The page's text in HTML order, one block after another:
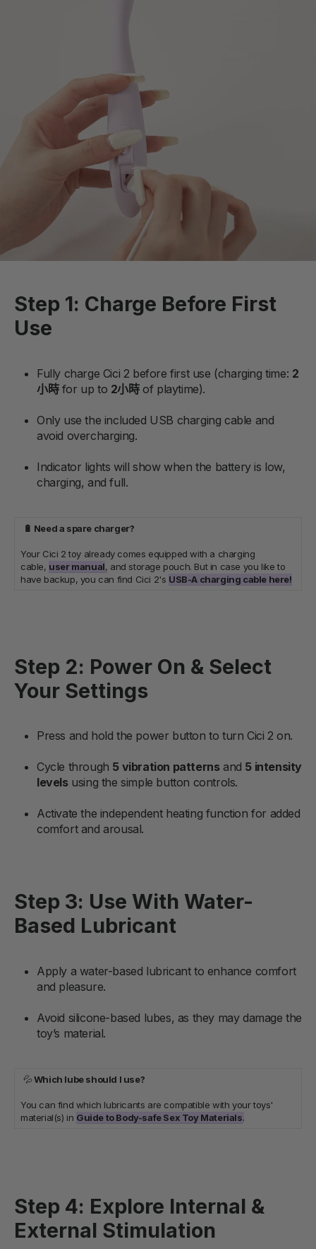
Step 1: Charge Before First
Use
Fully charge Cici 2 before first use (charging time: 2
小時for up to 2小時of playtime).
Only use the included USB charging cable and
avoid overcharging.
Indicator lights will show when the battery is low,
charging, and full.
🔋 Need a spare charger?
Your Cici 2 toy already comes equipped with a charging
cable, user manual, and storage pouch. But in case you like to
have backup, you can find Cici 2's USB-A charging cable here!
Step 2: Power On & Select
Your Settings
Press and hold the power button to turn Cici 2 on.
Cycle through 5 vibration patternsand 5 intensity
levelsusing the simple button controls.
Activate the independent heating function for added
comfort and arousal.
Step 3: Use With Water-
Based Lubricant
Apply a water-based lubricant to enhance comfort
and pleasure.
Avoid silicone-based lubes, as they may damage the
toy’s material.
💦Which lube should I use?
You can find which lubricants are compatible with your toys'
material(s) in Guide to Body-safe Sex Toy Materials.
Step 4: Explore Internal &
External Stimulation